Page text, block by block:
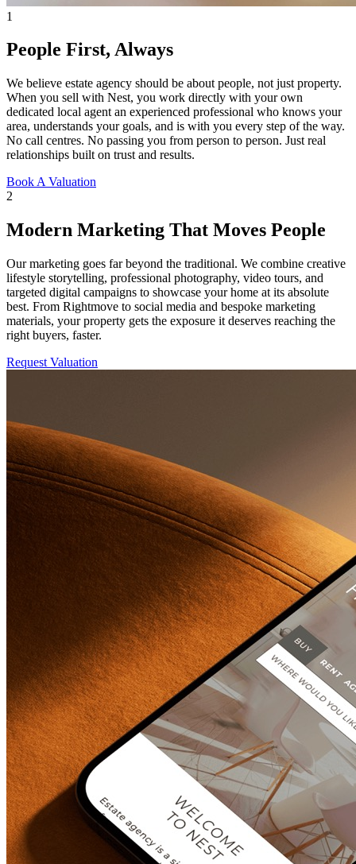
1
People First, Always
We believe estate agency should be about people, not just property.
When you sell with Nest, you work directly with your own
dedicated local agent an experienced professional who knows your
area, understands your goals, and is with you every step of the way.
No call centres. No passing you from person to person. Just real
relationships built on trust and results.
Book A Valuation
2
Modern Marketing That Moves People
Our marketing goes far beyond the traditional. We combine creative
lifestyle storytelling, professional photography, video tours, and
targeted digital campaigns to showcase your home at its absolute
best. From Rightmove to social media and bespoke marketing
materials, your property gets the exposure it deserves reaching the
right buyers, faster.
Request Valuation